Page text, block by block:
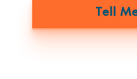
Tell